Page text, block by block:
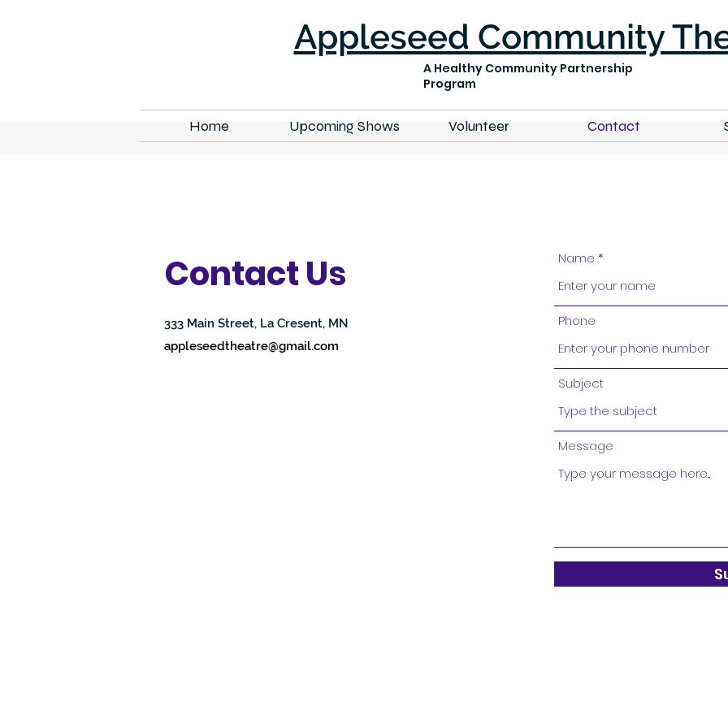
A Healthy Community Partnership
Program
Appleseed Community
Home Upcoming Shows Volunteer Contact
Contact Us
333 Main Street, La Cresent, MN
appleseedtheatre@gmail.com
Name
Phone
Subject
Message